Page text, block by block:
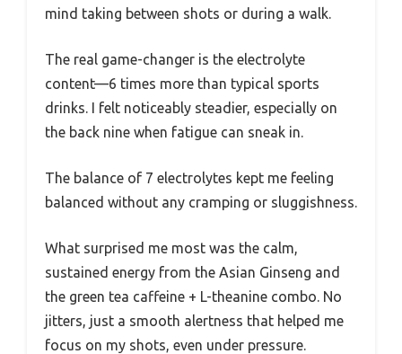
mind taking between shots or during a walk.
The real game-changer is the electrolyte
content—6 times more than typical sports
drinks. I felt noticeably steadier, especially on
the back nine when fatigue can sneak in.
The balance of 7 electrolytes kept me feeling
balanced without any cramping or sluggishness.
What surprised me most was the calm,
sustained energy from the Asian Ginseng and
the green tea caffeine + L-theanine combo. No
jitters, just a smooth alertness that helped me
focus on my shots, even under pressure.